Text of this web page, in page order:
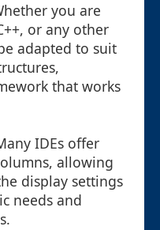
you are
or any other
adapted to suit
that works
IDEs offer
allowing
display settings
needs and